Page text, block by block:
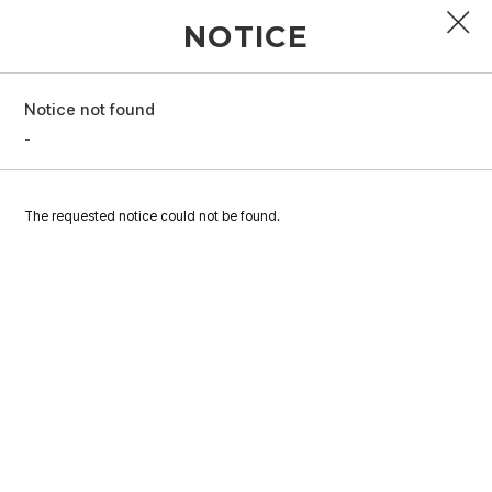
PROFILE
GALLERY
NOTICE
Notice not found
-
The requested notice could not be found.